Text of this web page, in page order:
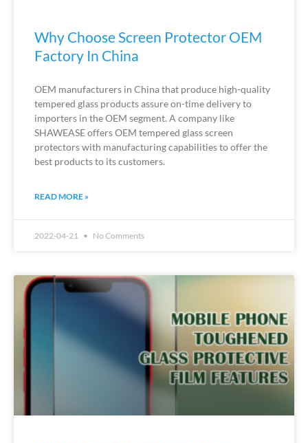
Why Choose Screen Protector OEM
Factory In China
OEM manufacturers in China that produce high-quality
tempered glass products assure on-time delivery to
importers in the OEM segment. A company like
SHAWEASE offers OEM tempered glass screen
protectors with manufacturing capabilities to offer the
best products to its customers.
READ MORE »
2022-04-21 No Comments